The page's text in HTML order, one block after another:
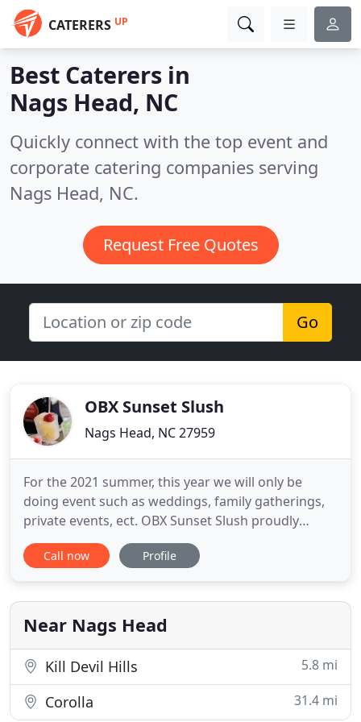
CATERERS UP
Best Caterers in
Nags Head, NC
Quickly connect with the top event and
corporate catering companies serving
Nags Head, NC.
Request Free Quotes
Go
OBX Sunset Slush
Nags Head, NC 27959
For the 2021 summer, this year we will only be
doing event such as weddings, family gatherings,
private events, ect. OBX Sunset Slush proudly
serves the Outer Banks area. We offer hand
scooped Classic Italian Ice - local events, weddings,
coastal event). Smooth texture & tantalizing flavors
of our premium
Call now Profile
Near Nags Head
Kill Devil Hills 5.8 mi
Corolla 31.4 mi